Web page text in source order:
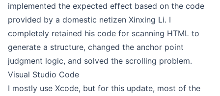
implemented the expected effect based on the code
provided by a domestic netizen Xinxing Li. I
completely retained his code for scanning HTML to
generate a structure, changed the anchor point
judgment logic, and solved the scrolling problem.
Visual Studio Code
I mostly use Xcode, but for this update, most of the